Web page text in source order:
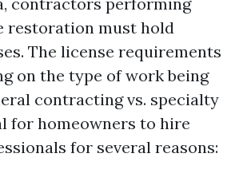
restoration must hold
The license requirements
on the type of work being
contracting vs. specialty
for homeowners to hire
for several reasons: